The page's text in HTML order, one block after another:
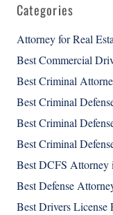
Categories
Attorney for Real
Best Commercial
Best Criminal
Best Criminal
Best Criminal
Best Criminal
Best DCFS Attorney
Best Defense
Best Drivers License